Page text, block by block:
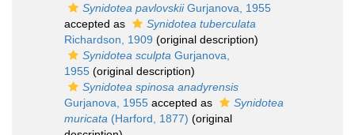
Synidotea pavlovskiiGurjanova, 1955
accepted as
Synidotea tuberculata
Richardson, 1909 (original description)
Synidotea sculpta Gurjanova,
1955 (original description)
Synidotea spinosa anadyrensis
Gurjanova, 1955 accepted as
Synidotea
muricata (Harford, 1877) (original